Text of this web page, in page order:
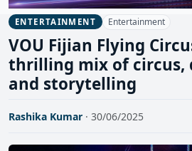
ENTERTAINMENT Entertainment
VOU Fijian Flying
thrilling mix of circus,
and storytelling
Rashika Kumar · 30/06/2025